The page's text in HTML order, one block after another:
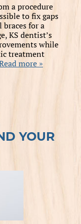
a procedure
to fix gaps
for a
KS dentist’s
while
treatment
more »
YOUR